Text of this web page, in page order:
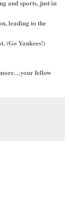
and sports, just in
leading to the
(Go Yankees!)
more…your fellow